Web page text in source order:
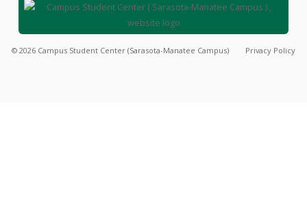
© 2026 Campus Student Center (Sarasota-Manatee Campus) Privacy Policy